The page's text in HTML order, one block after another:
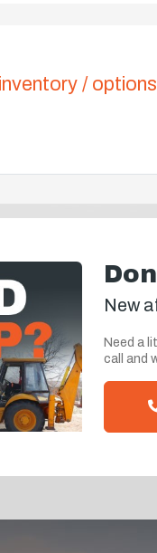
/
New
Need a
call and